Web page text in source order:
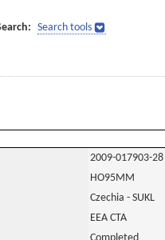
Search tools
2009-017903-28
HO95MM
Czechia - SUKL
EEA CTA